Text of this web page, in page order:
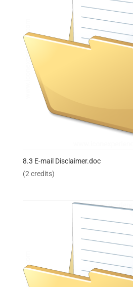
8.3 E-mail Disclaimer.doc
(2 credits)